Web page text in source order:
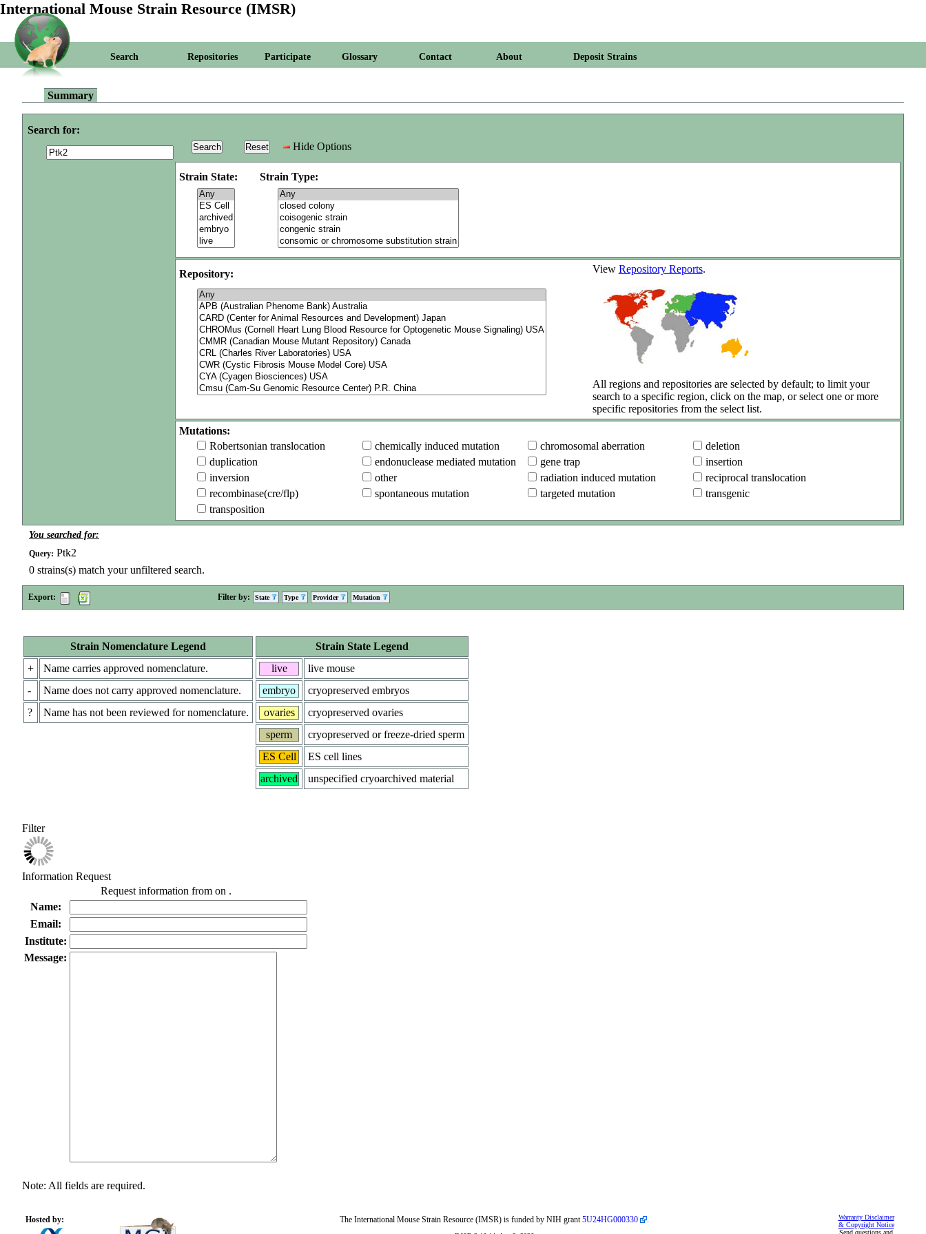
International Mouse Strain Resource (IMSR)
Search Repositories Participate Glossary Contact About Deposit Strains
Summary
Search for:
Hide Options
Strain State: Strain Type:
Repository: View Repository Reports.
All regions and repositories are selected by default; to limit your
search to a specific region, click on the map, or select one or more
specific repositories from the select list.
Mutations:
Robertsonian translocation
chemically induced mutation chromosomal aberration
deletion
duplication
endonuclease mediated mutation gene trap
insertion
inversion
other radiation induced mutation
reciprocal translocation
recombinase(cre/flp)
spontaneous mutation targeted mutation
transgenic
transposition
You searched for:
Query: Ptk2
0 strains(s) match your unfiltered search.
Export: Filter by: State Type Provider Mutation
Strain Nomenclature Legend
+
Name carries approved nomenclature.
-
Name does not carry approved nomenclature.
?
Name has not been reviewed for nomenclature.
Strain State Legend
live
live mouse
embryo
cryopreserved embryos
ovaries
cryopreserved ovaries
sperm
cryopreserved or freeze-dried sperm
ES Cell
ES cell lines
archived
unspecified cryoarchived material
Filter
Information Request
Request information from on .
Name:
Email:
Institute:
Message:
Note: All fields are required.
Hosted by:
Warranty Disclaimer
& Copyright Notice
Send questions and
The International Mouse Strain Resource (IMSR) is funded by NIH grant5U24HG000330 .